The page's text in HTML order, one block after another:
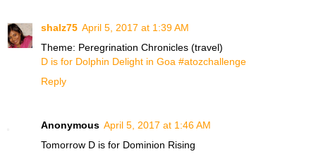
shalz75 April 5, 2017 at 1:39 AM
Theme: Peregrination Chronicles (travel)
D is for Dolphin Delight in Goa #atozchallenge
Reply
Anonymous April 5, 2017 at 1:46 AM
Tomorrow D is for Dominion Rising